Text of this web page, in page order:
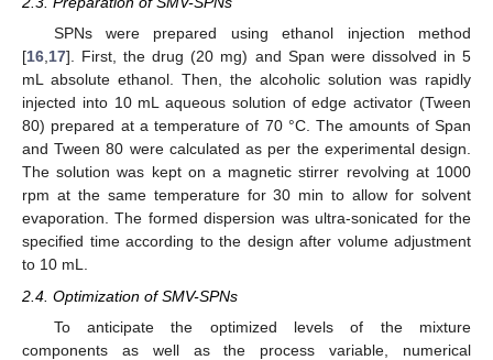
SPNs were prepared using ethanol injection method
[16,17]. First, the drug (20 mg) and Span were dissolved in 5
mL absolute ethanol. Then, the alcoholic solution was rapidly
injected into 10 mL aqueous solution of edge activator (Tween
80) prepared at a temperature of 70 °C. The amounts of Span
and Tween 80 were calculated as per the experimental design.
The solution was kept on a magnetic stirrer revolving at 1000
rpm at the same temperature for 30 min to allow for solvent
evaporation. The formed dispersion was ultra-sonicated for the
specified time according to the design after volume adjustment
to 10 mL.
2.4. Optimization of SMV-SPNs
To anticipate the optimized levels of the mixture
components as well as the process variable, numerical